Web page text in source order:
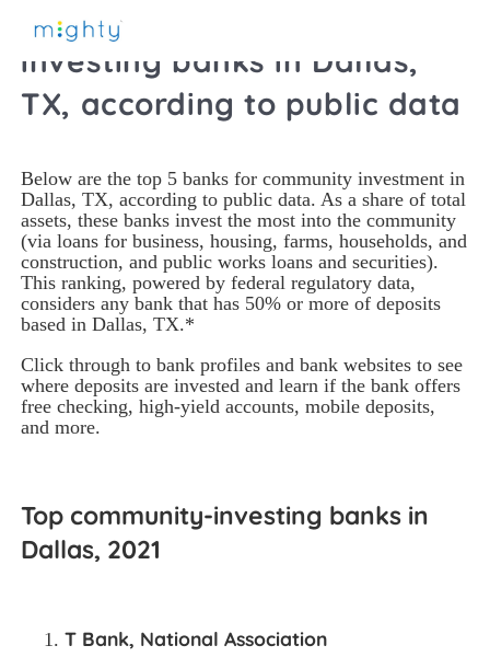
2021 Top community-
investing banks in Dallas,
TX, according to public data
Below are the top 5 banks for community investment in
Dallas, TX, according to public data. As a share of total
assets, these banks invest the most into the community
(via loans for business, housing, farms, households, and
construction, and public works loans and securities).
This ranking, powered by federal regulatory data,
considers any bank that has 50% or more of deposits
based in Dallas, TX.*
Click through to bank profiles and bank websites to see
where deposits are invested and learn if the bank offers
free checking, high-yield accounts, mobile deposits,
and more.
Top community-investing banks in
Dallas, 2021
T Bank, National Association